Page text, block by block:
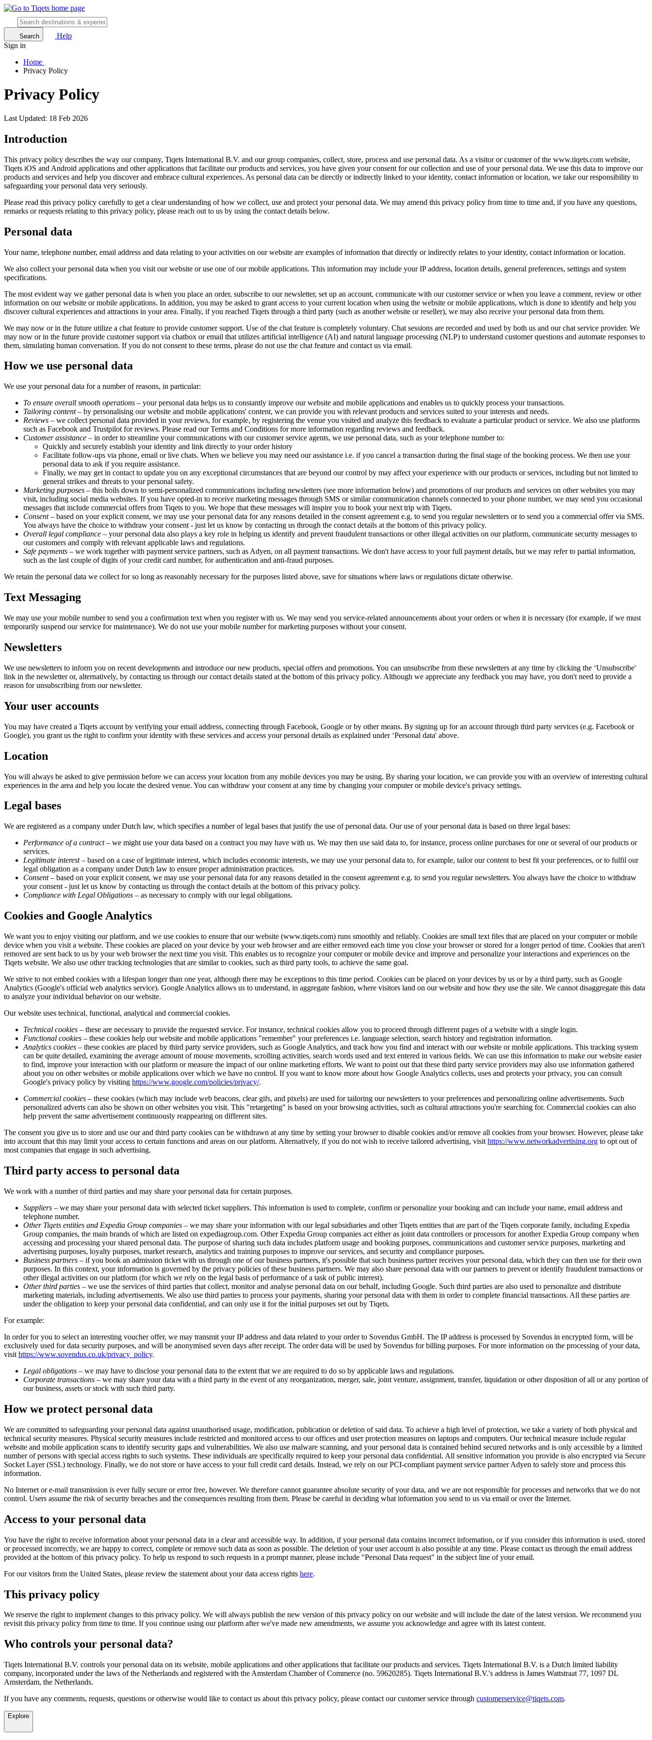
Search
Help
Sign in
Home
Privacy Policy
Privacy Policy
Last Updated: 18 Feb 2026
Introduction
This privacy policy describes the way our company, Tiqets International B.V. and our group companies, collect, store, process and use personal data. As a visitor or customer of the www.tiqets.com website,
Tiqets iOS and Android applications and other applications that facilitate our products and services, you have given your consent for our collection and use of your personal data. We use this data to improve our
products and services and help you discover and embrace cultural experiences. As personal data can be directly or indirectly linked to your identity, contact information or location, we take our responsibility to
safeguarding your personal data very seriously.
Please read this privacy policy carefully to get a clear understanding of how we collect, use and protect your personal data. We may amend this privacy policy from time to time and, if you have any questions,
remarks or requests relating to this privacy policy, please reach out to us by using the contact details below.
Personal data
Your name, telephone number, email address and data relating to your activities on our website are examples of information that directly or indirectly relates to your identity, contact information or location.
We also collect your personal data when you visit our website or use one of our mobile applications. This information may include your IP address, location details, general preferences, settings and system
specifications.
The most evident way we gather personal data is when you place an order, subscribe to our newsletter, set up an account, communicate with our customer service or when you leave a comment, review or other
information on our website or mobile applications. In addition, you may be asked to grant access to your current location when using the website or mobile applications, which is done to identify and help you
discover cultural experiences and attractions in your area. Finally, if you reached Tiqets through a third party (such as another website or reseller), we may also receive your personal data from them.
We may now or in the future utilize a chat feature to provide customer support. Use of the chat feature is completely voluntary. Chat sessions are recorded and used by both us and our chat service provider. We
may now or in the future provide customer support via chatbox or email that utilizes artificial intelligence (AI) and natural language processing (NLP) to understand customer questions and automate responses to
them, simulating human conversation. If you do not consent to these terms, please do not use the chat feature and contact us via email.
How we use personal data
We use your personal data for a number of reasons, in particular:
To ensure overall smooth operations – your personal data helps us to constantly improve our website and mobile applications and enables us to quickly process your transactions.
Tailoring content– by personalising our website and mobile applications' content, we can provide you with relevant products and services suited to your interests and needs.
Reviews – we collect personal data provided in your reviews, for example, by registering the venue you visited and analyze this feedback to evaluate a particular product or service. We also use platforms
such as Facebook and Trustpilot for reviews. Please read our Terms and Conditions for more information regarding reviews and feedback.
Customer assistance – in order to streamline your communications with our customer service agents, we use personal data, such as your telephone number to:
Quickly and securely establish your identity and link directly to your order history
Facilitate follow-ups via phone, email or live chats. When we believe you may need our assistance i.e. if you cancel a transaction during the final stage of the booking process. We then use your
personal data to ask if you require assistance.
Finally, we may get in contact to update you on any exceptional circumstances that are beyond our control by may affect your experience with our products or services, including but not limited to
general strikes and threats to your personal safety.
Marketing purposes – this boils down to semi-personalized communications including newsletters (see more information below) and promotions of our products and services on other websites you may
visit, including social media websites. If you have opted-in to receive marketing messages through SMS or similar communication channels connected to your phone number, we may send you occasional
messages that include commercial offers from Tiqets to you. We hope that these messages will inspire you to book your next trip with Tiqets.
Consent– based on your explicit consent, we may use your personal data for any reasons detailed in the consent agreement e.g. to send you regular newsletters or to send you a commercial offer via SMS.
You always have the choice to withdraw your consent - just let us know by contacting us through the contact details at the bottom of this privacy policy.
Overall legal compliance – your personal data also plays a key role in helping us identify and prevent fraudulent transactions or other illegal activities on our platform, communicate security messages to
our customers and comply with relevant applicable laws and regulations.
Safe payments – we work together with payment service partners, such as Adyen, on all payment transactions. We don't have access to your full payment details, but we may refer to partial information,
such as the last couple of digits of your credit card number, for authentication and anti-fraud purposes.
We retain the personal data we collect for so long as reasonably necessary for the purposes listed above, save for situations where laws or regulations dictate otherwise.
Text Messaging
We may use your mobile number to send you a confirmation text when you register with us. We may send you service-related announcements about your orders or when it is necessary (for example, if we must
temporarily suspend our service for maintenance). We do not use your mobile number for marketing purposes without your consent.
Newsletters
We use newsletters to inform you on recent developments and introduce our new products, special offers and promotions. You can unsubscribe from these newsletters at any time by clicking the ‘Unsubscribe'
link in the newsletter or, alternatively, by contacting us through our contact details stated at the bottom of this privacy policy. Although we appreciate any feedback you may have, you don't need to provide a
reason for unsubscribing from our newsletter.
Your user accounts
You may have created a Tiqets account by verifying your email address, connecting through Facebook, Google or by other means. By signing up for an account through third party services (e.g. Facebook or
Google), you grant us the right to confirm your identity with these services and access your personal details as explained under ‘Personal data' above.
Location
You will always be asked to give permission before we can access your location from any mobile devices you may be using. By sharing your location, we can provide you with an overview of interesting cultural
experiences in the area and help you locate the desired venue. You can withdraw your consent at any time by changing your computer or mobile device's privacy settings.
Legal bases
We are registered as a company under Dutch law, which specifies a number of legal bases that justify the use of personal data. Our use of your personal data is based on three legal bases:
Performance of a contract– we might use your data based on a contract you may have with us. We may then use said data to, for instance, process online purchases for one or several of our products or
services.
Legitimate interest– based on a case of legitimate interest, which includes economic interests, we may use your personal data to, for example, tailor our content to best fit your preferences, or to fulfil our
legal obligation as a company under Dutch law to ensure proper administration practices.
Consent– based on your explicit consent, we may use your personal data for any reasons detailed in the consent agreement e.g. to send you regular newsletters. You always have the choice to withdraw
your consent - just let us know by contacting us through the contact details at the bottom of this privacy policy.
Compliance with Legal Obligations – as necessary to comply with our legal obligations.
Cookies and Google Analytics
We want you to enjoy visiting our platform, and we use cookies to ensure that our website (www.tiqets.com) runs smoothly and reliably. Cookies are small text files that are placed on your computer or mobile
device when you visit a website. These cookies are placed on your device by your web browser and are either removed each time you close your browser or stored for a longer period of time. Cookies that aren't
removed are sent back to us by your web browser the next time you visit. This enables us to recognize your computer or mobile device and improve and personalize your interactions and experiences on the
Tiqets website. We also use other tracking technologies that are similar to cookies, such as third party tools, to achieve the same goal.
We strive to not embed cookies with a lifespan longer than one year, although there may be exceptions to this time period. Cookies can be placed on your devices by us or by a third party, such as Google
Analytics (Google's official web analytics service). Google Analytics allows us to understand, in aggregate fashion, where visitors land on our website and how they use the site. We cannot disaggregate this data
to analyze your individual behavior on our website.
Our website uses technical, functional, analytical and commercial cookies.
Technical cookies – these are necessary to provide the requested service. For instance, technical cookies allow you to proceed through different pages of a website with a single login.
Functional cookies – these cookies help our website and mobile applications "remember" your preferences i.e. language selection, search history and registration information.
Analytics cookies – these cookies are placed by third party service providers, such as Google Analytics, and track how you find and interact with our website or mobile applications. This tracking system
can be quite detailed, examining the average amount of mouse movements, scrolling activities, search words used and text entered in various fields. We can use this information to make our website easier
to find, improve your interaction with our platform or measure the impact of our online marketing efforts. We want to point out that these third party service providers may also use information gathered
about you on other websites or mobile applications over which we have no control. If you want to know more about how Google Analytics collects, uses and protects your privacy, you can consult
Google's privacy policy by visiting https://www.google.com/policies/privacy/.
Commercial cookies – these cookies (which may include web beacons, clear gifs, and pixels) are used for tailoring our newsletters to your preferences and personalizing online advertisements. Such
personalized adverts can also be shown on other websites you visit. This "retargeting" is based on your browsing activities, such as cultural attractions you're searching for. Commercial cookies can also
help prevent the same advertisement continuously reappearing on different sites.
The consent you give us to store and use our and third party cookies can be withdrawn at any time by setting your browser to disable cookies and/or remove all cookies from your browser. However, please take
into account that this may limit your access to certain functions and areas on our platform. Alternatively, if you do not wish to receive tailored advertising, visit https://www.networkadvertising.org to opt out of
most companies that engage in such advertising.
Third party access to personal data
We work with a number of third parties and may share your personal data for certain purposes.
Suppliers – we may share your personal data with selected ticket suppliers. This information is used to complete, confirm or personalize your booking and can include your name, email address and
telephone number.
Other Tiqets entities and Expedia Group companies – we may share your information with our legal subsidiaries and other Tiqets entities that are part of the Tiqets corporate family, including Expedia
Group companies, the main brands of which are listed on expediagroup.com. Other Expedia Group companies act either as joint data controllers or processors for another Expedia Group company when
accessing and processing your shared personal data. The purpose of sharing such data includes platform usage and booking purposes, communications and customer service purposes, marketing and
advertising purposes, loyalty purposes, market research, analytics and training purposes to improve our services, and security and compliance purposes.
Business partners – if you book an admission ticket with us through one of our business partners, it's possible that such business partner receives your personal data, which they can then use for their own
purposes. In this context, your information is governed by the privacy policies of these business partners. We may also share personal data with our partners to prevent or identify fraudulent transactions or
other illegal activities on our platform (for which we rely on the legal basis of performance of a task of public interest).
Other third parties – we use the services of third parties that collect, monitor and analyse personal data on our behalf, including Google. Such third parties are also used to personalize and distribute
marketing materials, including advertisements. We also use third parties to process your payments, sharing your personal data with them in order to complete financial transactions. All these parties are
under the obligation to keep your personal data confidential, and can only use it for the initial purposes set out by Tiqets.
For example:
In order for you to select an interesting voucher offer, we may transmit your IP address and data related to your order to Sovendus GmbH. The IP address is processed by Sovendus in encrypted form, will be
exclusively used for data security purposes, and will be anonymised seven days after receipt. The order data will be used by Sovendus for billing purposes. For more information on the processing of your data,
visit https://www.sovendus.co.uk/privacy_policy.
Legal obligations – we may have to disclose your personal data to the extent that we are required to do so by applicable laws and regulations.
Corporate transactions – we may share your data with a third party in the event of any reorganization, merger, sale, joint venture, assignment, transfer, liquidation or other disposition of all or any portion of
our business, assets or stock with such third party.
How we protect personal data
We are committed to safeguarding your personal data against unauthorised usage, modification, publication or deletion of said data. To achieve a high level of protection, we take a variety of both physical and
technical security measures. Physical security measures include restricted and monitored access to our offices and user protection measures on laptops and computers. Our technical measure include regular
website and mobile application scans to identify security gaps and vulnerabilities. We also use malware scanning, and your personal data is contained behind secured networks and is only accessible by a limited
number of persons with special access rights to such systems. These individuals are specifically required to keep your personal data confidential. All sensitive information you provide is also encrypted via Secure
Socket Layer (SSL) technology. Finally, we do not store or have access to your full credit card details. Instead, we rely on our PCI-compliant payment service partner Adyen to safely store and process this
information.
No Internet or e-mail transmission is ever fully secure or error free, however. We therefore cannot guarantee absolute security of your data, and we are not responsible for processes and networks that we do not
control. Users assume the risk of security breaches and the consequences resulting from them. Please be careful in deciding what information you send to us via email or over the Internet.
Access to your personal data
You have the right to receive information about your personal data in a clear and accessible way. In addition, if your personal data contains incorrect information, or if you consider this information is used, stored
or processed incorrectly, we are happy to correct, complete or remove such data as soon as possible. The deletion of your user account is also possible at any time. Please contact us through the email address
provided at the bottom of this privacy policy. To help us respond to such requests in a prompt manner, please include "Personal Data request" in the subject line of your email.
For our visitors from the United States, please review the statement about your data access rights here.
This privacy policy
We reserve the right to implement changes to this privacy policy. We will always publish the new version of this privacy policy on our website and will include the date of the latest version. We recommend you
revisit this privacy policy from time to time. If you continue using our platform after we've made new amendments, we assume you acknowledge and agree with its latest content.
Who controls your personal data?
Tiqets International B.V. controls your personal data on its website, mobile applications and other applications that facilitate our products and services. Tiqets International B.V. is a Dutch limited liability
company, incorporated under the laws of the Netherlands and registered with the Amsterdam Chamber of Commerce (no. 59620285). Tiqets International B.V.'s address is James Wattstraat 77, 1097 DL
Amsterdam, the Netherlands.
If you have any comments, requests, questions or otherwise would like to contact us about this privacy policy, please contact our customer service through customerservice@tiqets.com.
Explore